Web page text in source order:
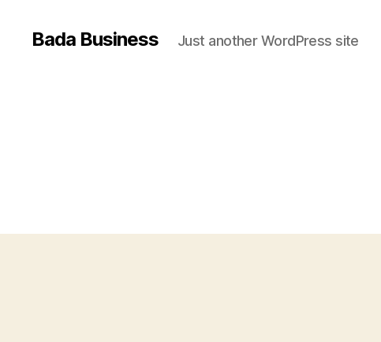
Bada Business Just another WordPress site